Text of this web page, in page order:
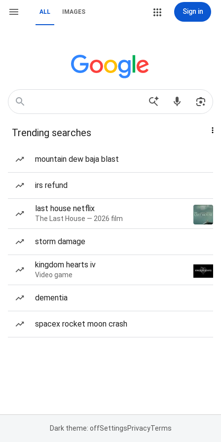
ALL IMAGES Sign in
Trending searches
mountain dew baja blast
irs refund
last house netflix
The Last House — 2026 film
storm damage
kingdom hearts iv
Video game
dementia
spacex rocket moon crash
Dark theme: offSettingsPrivacyTerms